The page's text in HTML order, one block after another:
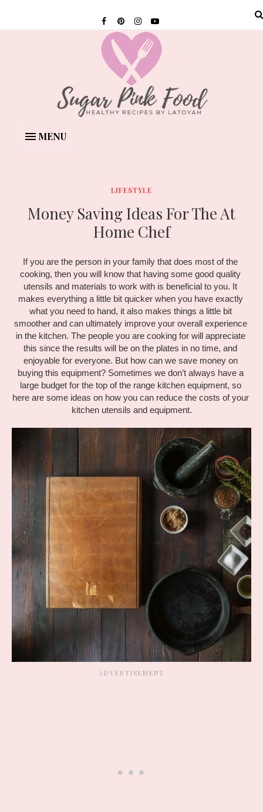
MENU
LIFESTYLE
Money Saving Ideas For The At
Home Chef
If you are the person in your family that does most of the
cooking, then you will know that having some good quality
utensils and materials to work with is beneficial to you. It
makes everything a little bit quicker when you have exactly
what you need to hand, it also makes things a little bit
smoother and can ultimately improve your overall experience
in the kitchen. The people you are cooking for will appreciate
this since the results will be on the plates in no time, and
enjoyable for everyone. But how can we save money on
buying this equipment? Sometimes we don’t always have a
large budget for the top of the range kitchen equipment, so
here are some ideas on how you can reduce the costs of your
kitchen utensils and equipment.